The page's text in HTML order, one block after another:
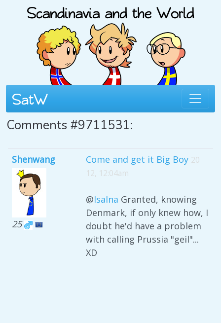
Comments #9711531:
Shenwang
25
Come and get it Big Boy 20
12, 12:04am
@IsaIna Granted, knowing
Denmark, if only knew how, I
doubt he'd have a problem
with calling Prussia "geil"...
XD